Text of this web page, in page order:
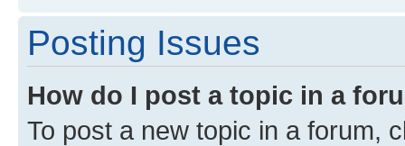
Posting Issues
How do I post a topic in a
To post a new topic in a forum,